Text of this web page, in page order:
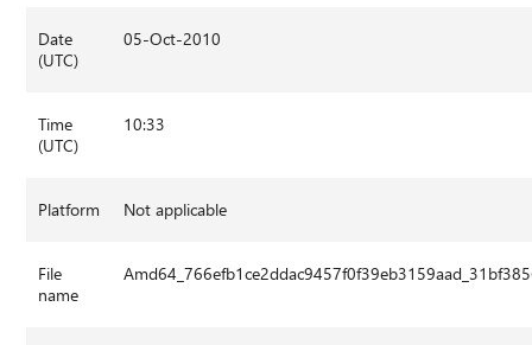
Date
(UTC)
05-Oct-2010
Time
(UTC)
10:33
Platform Not applicable
File
name